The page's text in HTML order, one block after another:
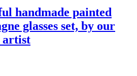
handmade painted
glasses set, by our
artist